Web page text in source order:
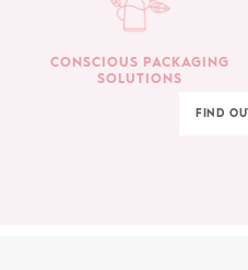
FIND
CONSCIOUS PACKAGING
SOLUTIONS